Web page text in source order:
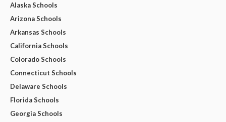
Alaska Schools
Arizona Schools
Arkansas Schools
California Schools
Colorado Schools
Connecticut Schools
Delaware Schools
Florida Schools
Georgia Schools